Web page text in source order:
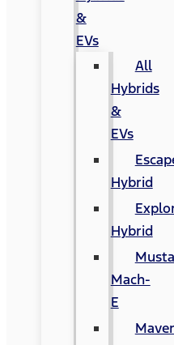
&
EVs
All
Hybrids
&
EVs
Hybrid
Hybrid
Mach-
E